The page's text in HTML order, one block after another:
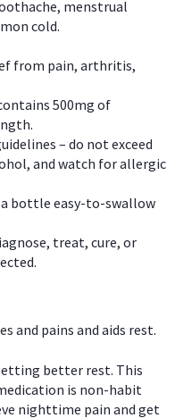
menstrual
cold.
from pain, arthritis,
500mg of
– do not exceed
and watch for allergic
a bottle easy-to-swallow
treat, cure, or
and pains and aids rest.
better rest. This
is non-habit
nighttime pain and get